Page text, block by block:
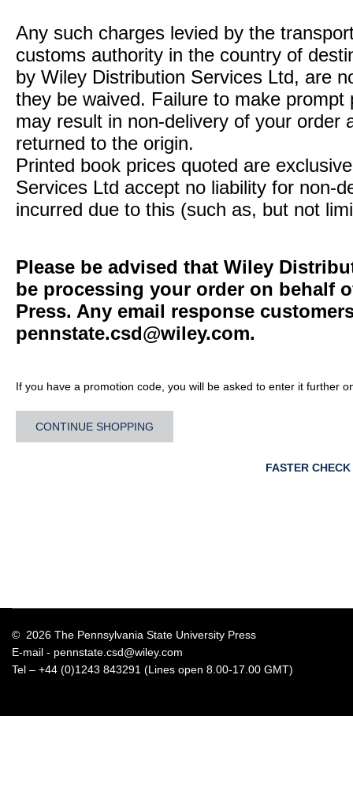
Any such charges levied by the
customs authority in the country of
by Wiley Distribution Services Ltd, are
they be waived. Failure to make
may result in non-delivery of your order
returned to the origin.
Printed book prices quoted are
Services Ltd accept no liability for non-
incurred due to this (such as, but not
Please be advised that Wiley
be processing your order on behalf
Press. Any email response
pennstate.csd@wiley.com.
If you have a promotion code, you will be asked to enter it further
CONTINUE SHOPPING
FASTER
© 2026 The Pennsylvania State University Press
E-mail - pennstate.csd@wiley.com
Tel – +44 (0)1243 843291 (Lines open 8.00-17.00 GMT)